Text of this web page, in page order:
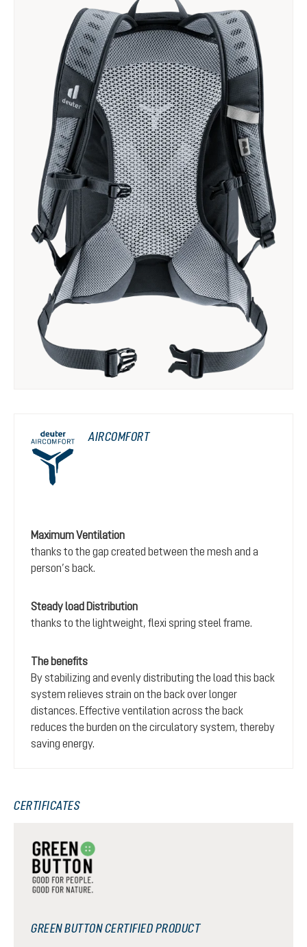
AIRCOMFORT
Maximum Ventilation
thanks to the gap created between the mesh and a
person’s back.
Steady load Distribution
thanks to the lightweight, flexi spring steel frame.
The benefits
By stabilizing and evenly distributing the load this back
system relieves strain on the back over longer
distances. Effective ventilation across the back
reduces the burden on the circulatory system, thereby
saving energy.
CERTIFICATES
GREEN BUTTON CERTIFIED PRODUCT